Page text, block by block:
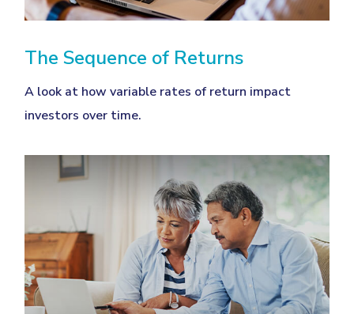
The Sequence of Returns
A look at how variable rates of return impact
investors over time.